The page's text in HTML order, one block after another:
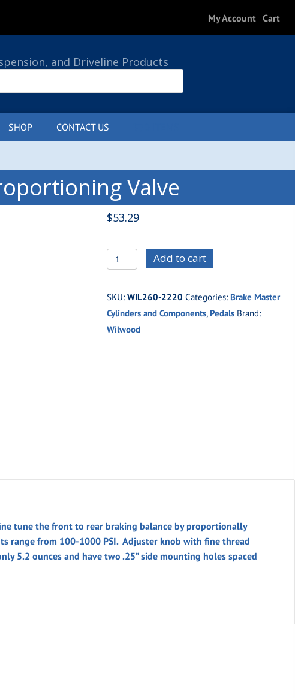
My Account Cart
and Driveline Products
SHOP CONTACT US
Valve
$53.29
WIL260-
2220
Proportioning
Valve
Add to cart
SKU:WIL260-2220 Categories: Brake Master
Cylinders and Components, Pedals Brand:
Wilwood
tune the front to rear braking balance by proportionally
range from 100-1000 PSI. Adjuster knob with fine thread
5.2 ounces and have two .25” side mounting holes spaced